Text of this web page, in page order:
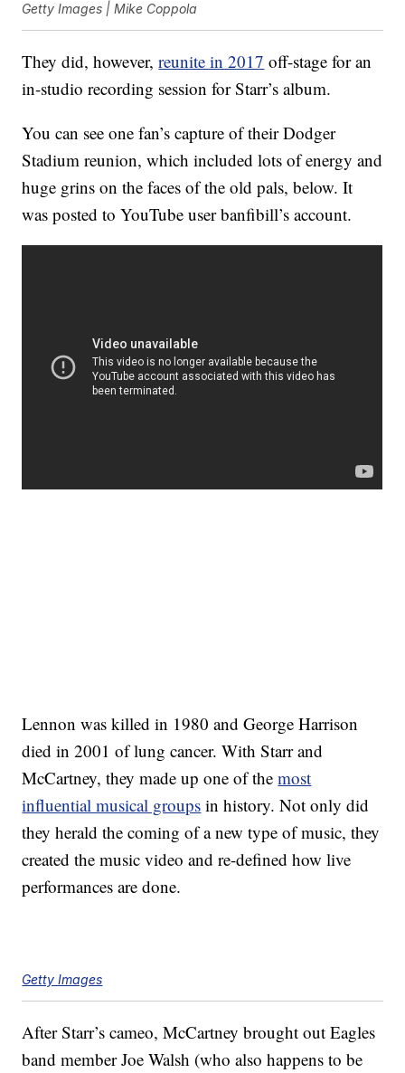
Getty Images | Mike Coppola
They did, however,reunite in 2017 off-stage for an
in-studio recording session for Starr’s album.
You can see one fan’s capture of their Dodger
Stadium reunion, which included lots of energy and
huge grins on the faces of the old pals, below. It
was posted to YouTube user banfibill’s account.
Lennon was killed in 1980 and George Harrison
died in 2001 of lung cancer. With Starr and
McCartney, they made up one of themost
influential musical groups in history. Not only did
they herald the coming of a new type of music, they
created the music video and re-defined how live
performances are done.
Getty Images
After Starr’s cameo, McCartney brought out Eagles
band member Joe Walsh (who also happens to be